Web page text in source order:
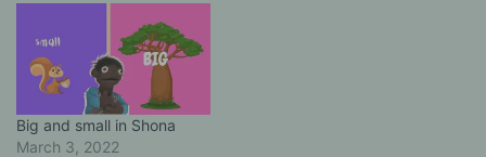
Big and small in Shona
March 3, 2022